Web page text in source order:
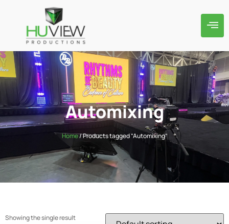
Automixing
Home/ Products tagged “Automixing”
Showing the single result